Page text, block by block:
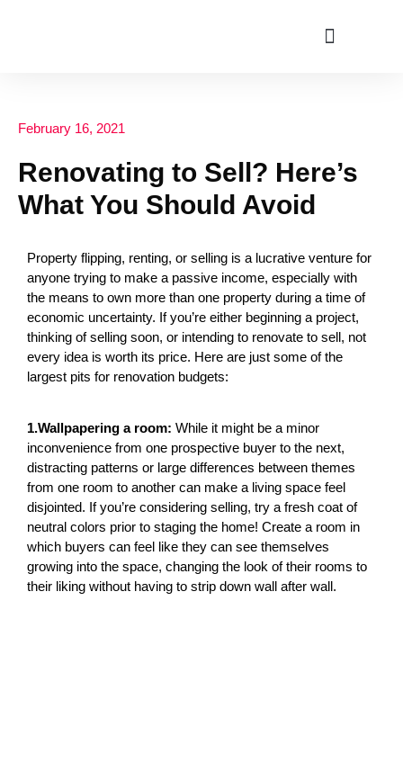
February 16, 2021
Renovating to Sell? Here’s
What You Should Avoid
Property flipping, renting, or selling is a lucrative venture for
anyone trying to make a passive income, especially with
the means to own more than one property during a time of
economic uncertainty. If you’re either beginning a project,
thinking of selling soon, or intending to renovate to sell, not
every idea is worth its price. Here are just some of the
largest pits for renovation budgets:
1.Wallpapering a room: While it might be a minor
inconvenience from one prospective buyer to the next,
distracting patterns or large differences between themes
from one room to another can make a living space feel
disjointed. If you’re considering selling, try a fresh coat of
neutral colors prior to staging the home! Create a room in
which buyers can feel like they can see themselves
growing into the space, changing the look of their rooms to
their liking without having to strip down wall after wall.